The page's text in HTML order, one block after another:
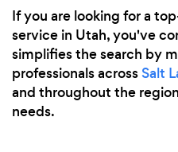
If you are looking for a
service in Utah, you've
simplifies the search by
professionals across Salt
and throughout the
needs.